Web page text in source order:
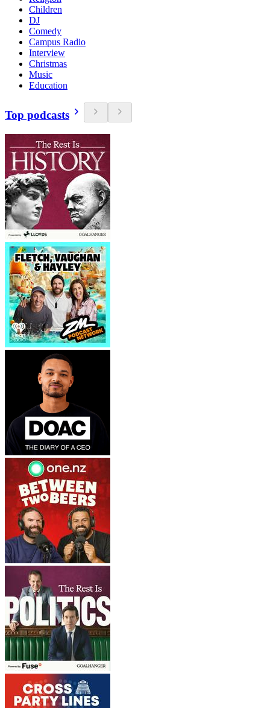
Children
DJ
Comedy
Campus Radio
Interview
Christmas
Music
Education
Top podcasts